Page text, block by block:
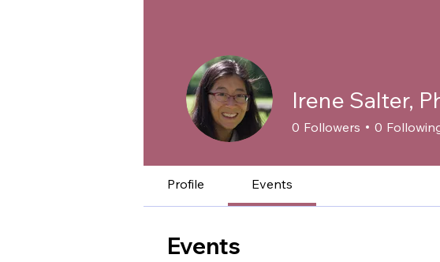
Irene Salter,
0 Followers 0
Profile Events
Events